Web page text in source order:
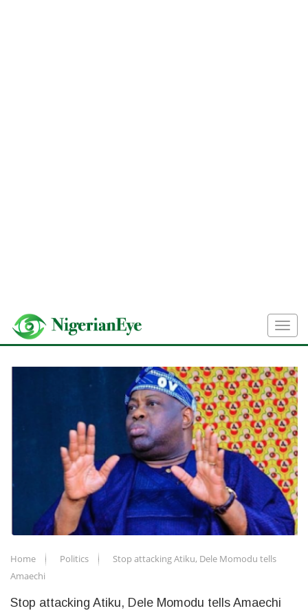
Home Politics
Stop attacking Atiku, Dele Momodu tells
Amaechi
Stop attacking Atiku, Dele Momodu tells Amaechi